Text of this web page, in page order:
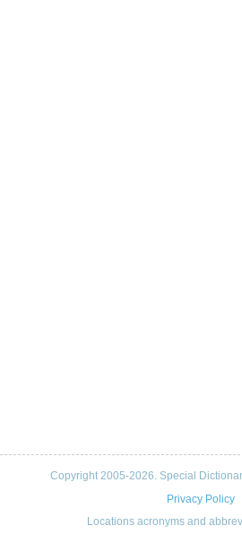
Copyright 2005-2026. Special
Privacy Policy
Locations acronyms and